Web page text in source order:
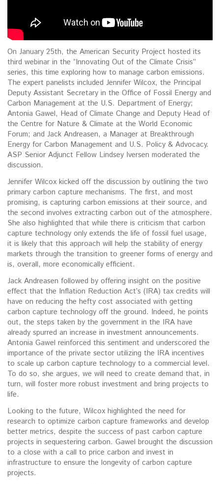
On January 25th, the American Security Project hosted its
third webinar in the “Innovating Out of the Climate Crisis”
series, this time exploring how to manage carbon emissions.
The expert panelists included Jennifer Wilcox, the Principal
Deputy Assistant Secretary in the Office of Fossil Energy and
Carbon Management at the U.S. Department of Energy;
Antonia Gawel, Head of Climate Change and Deputy Head of
the Centre for Nature & Climate at the World Economic
Forum; and Jack Andreasen, a Manager at Breakthrough
Energy for Carbon Management and U.S. Policy & Advocacy.
ASP Senior Adjunct Fellow Lindsey Iversen moderated the
discussion.
Jennifer Wilcox kicked off the discussion by outlining the two
primary carbon capture mechanisms. The first, and most
promising, is capturing carbon emissions at their source, and
the second involves extracting carbon out of the atmosphere.
She also highlighted that while there is criticism that carbon
capture technology only extends the life of fossil fuel usage,
it is likely that this approach will help the stability of energy
markets through the transition to greener forms of energy and
is, overall, more economically efficient.
Jack Andreasen followed by offering insight on the positive
effect that the Inflation Reduction Act’s (IRA) tax credits will
have on reducing the hefty cost associated with getting
carbon capture technology off the ground. Indeed, he points
out, the steps taken by the government in the IRA have
already spurred an increase in investment announcements.
Antonia Gawel reinforced this sentiment and underscored the
importance of the private sector utilizing the IRA incentives
to scale up carbon capture technology to a commercial level.
To do so, she argues, we will need to create demand that, in
turn, will foster more robust investment and bring projects to
life.
Looking to the future, Wilcox highlighted the need for
research to optimize carbon capture frameworks and develop
better metrics, despite the success of past carbon capture
projects in sequestering carbon. Gawel brought the discussion
to a close with a call to price carbon and invest in
infrastructure to ensure the longevity of carbon capture
projects.